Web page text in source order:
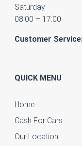
Saturday
08:00 – 17:00
Customer
QUICK MENU
Home
Cash For Cars
Our Location